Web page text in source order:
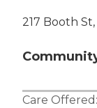
217 Booth
Care Offered: